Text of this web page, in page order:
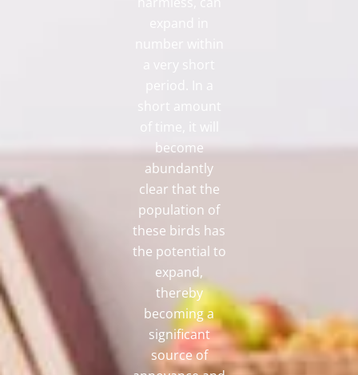
short amount
become
abundantly
clear that the
population of
these birds has
the potential to
expand,
thereby
becoming a
significant
source of